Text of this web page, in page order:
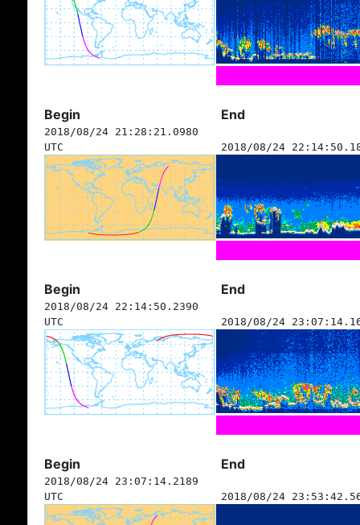
Begin End
2018/08/24 21:28:21.0980
UTC
2018/08/24
Begin End
2018/08/24 22:14:50.2390
UTC
2018/08/24
Begin End
2018/08/24 23:07:14.2189
UTC
2018/08/24